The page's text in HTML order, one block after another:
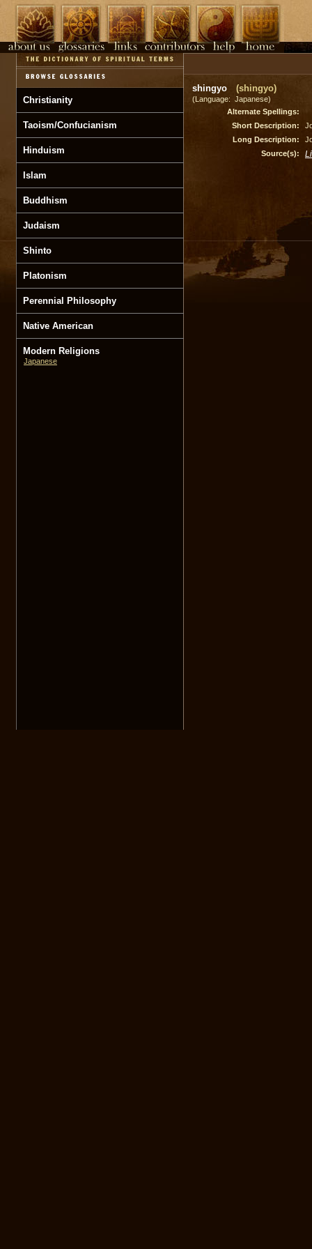
Christianity
Taoism/Confucianism
Hinduism
Islam
Buddhism
Judaism
Shinto
Platonism
Perennial Philosophy
Native American
Modern Religions
Japanese
shingyo (shingyo)
(Language: Japanese)
Alternate Spellings:
Short Description:
Long Description:
Source(s):